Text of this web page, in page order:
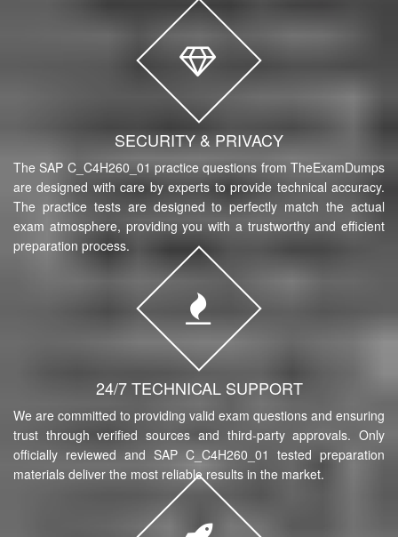
SECURITY & PRIVACY
The SAP C_C4H260_01 practice questions from TheExamDumps
are designed with care by experts to provide technical accuracy.
The practice tests are designed to perfectly match the actual
exam atmosphere, providing you with a trustworthy and efficient
preparation process.
24/7 TECHNICAL SUPPORT
We are committed to providing valid exam questions and ensuring
trust through verified sources and third-party approvals. Only
officially reviewed and SAP C_C4H260_01 tested preparation
materials deliver the most reliable results in the market.